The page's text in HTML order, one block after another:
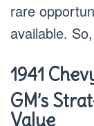
rare
available.
1941
GM’s
Value